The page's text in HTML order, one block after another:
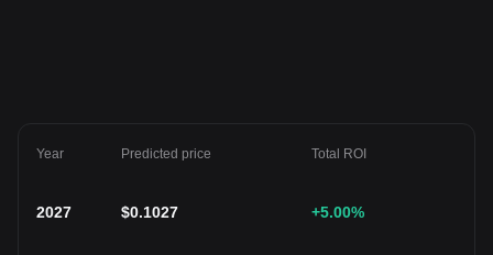
Year Predicted price Total ROI
2027 $0.1027 +5.00%